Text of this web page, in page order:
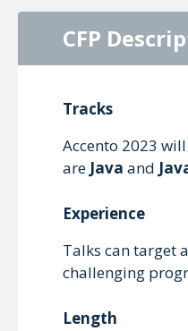
CFP
Tracks
Accento 2023
are Java and
Experience
Talks can target
challenging
Length